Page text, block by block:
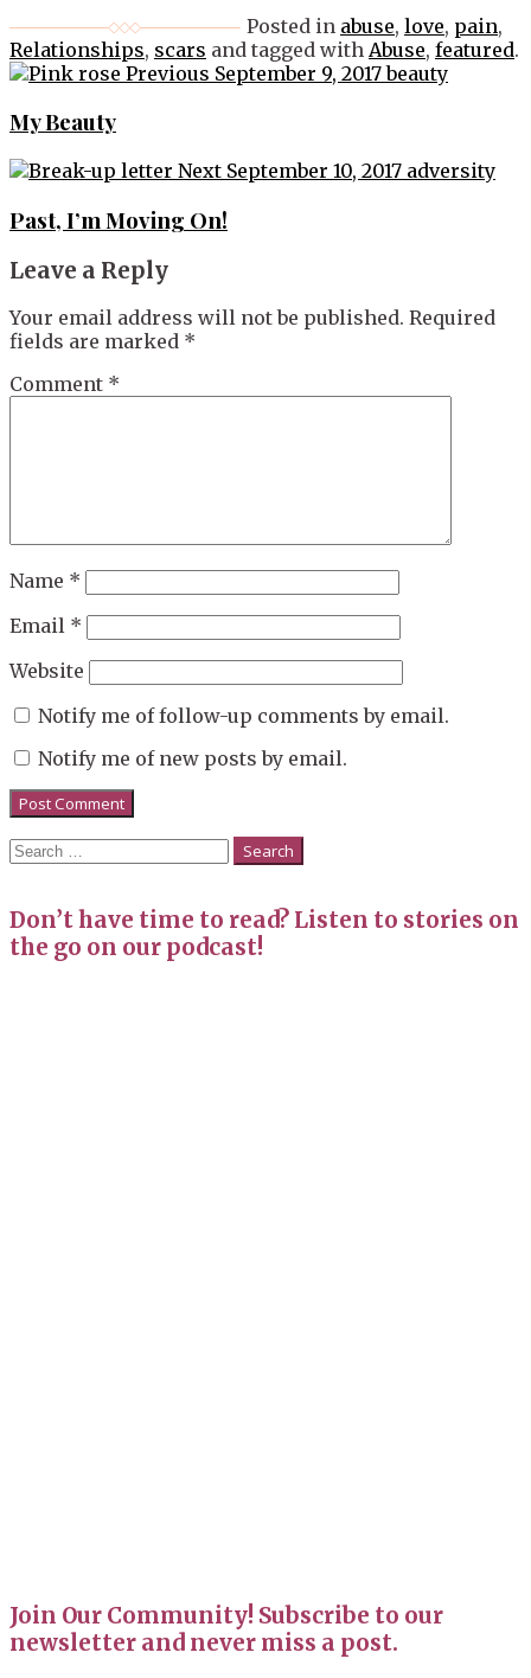
Posted in abuse, love, pain,
Relationships, scars and tagged with Abuse, featured.
Post
Previous September 9, 2017 beauty
My Beauty
Next September 10, 2017 adversity
Past, I’m Moving On!
Leave a Reply
Your email address will not be published. Required
fields are marked *
Comment *
Name *
Email *
Website
Notify me of follow-up comments by email.
Notify me of new posts by email.
Search
for:
Don’t have time to read? Listen to stories on
the go on our podcast!
Join Our Community! Subscribe to our
newsletter and never miss a post.